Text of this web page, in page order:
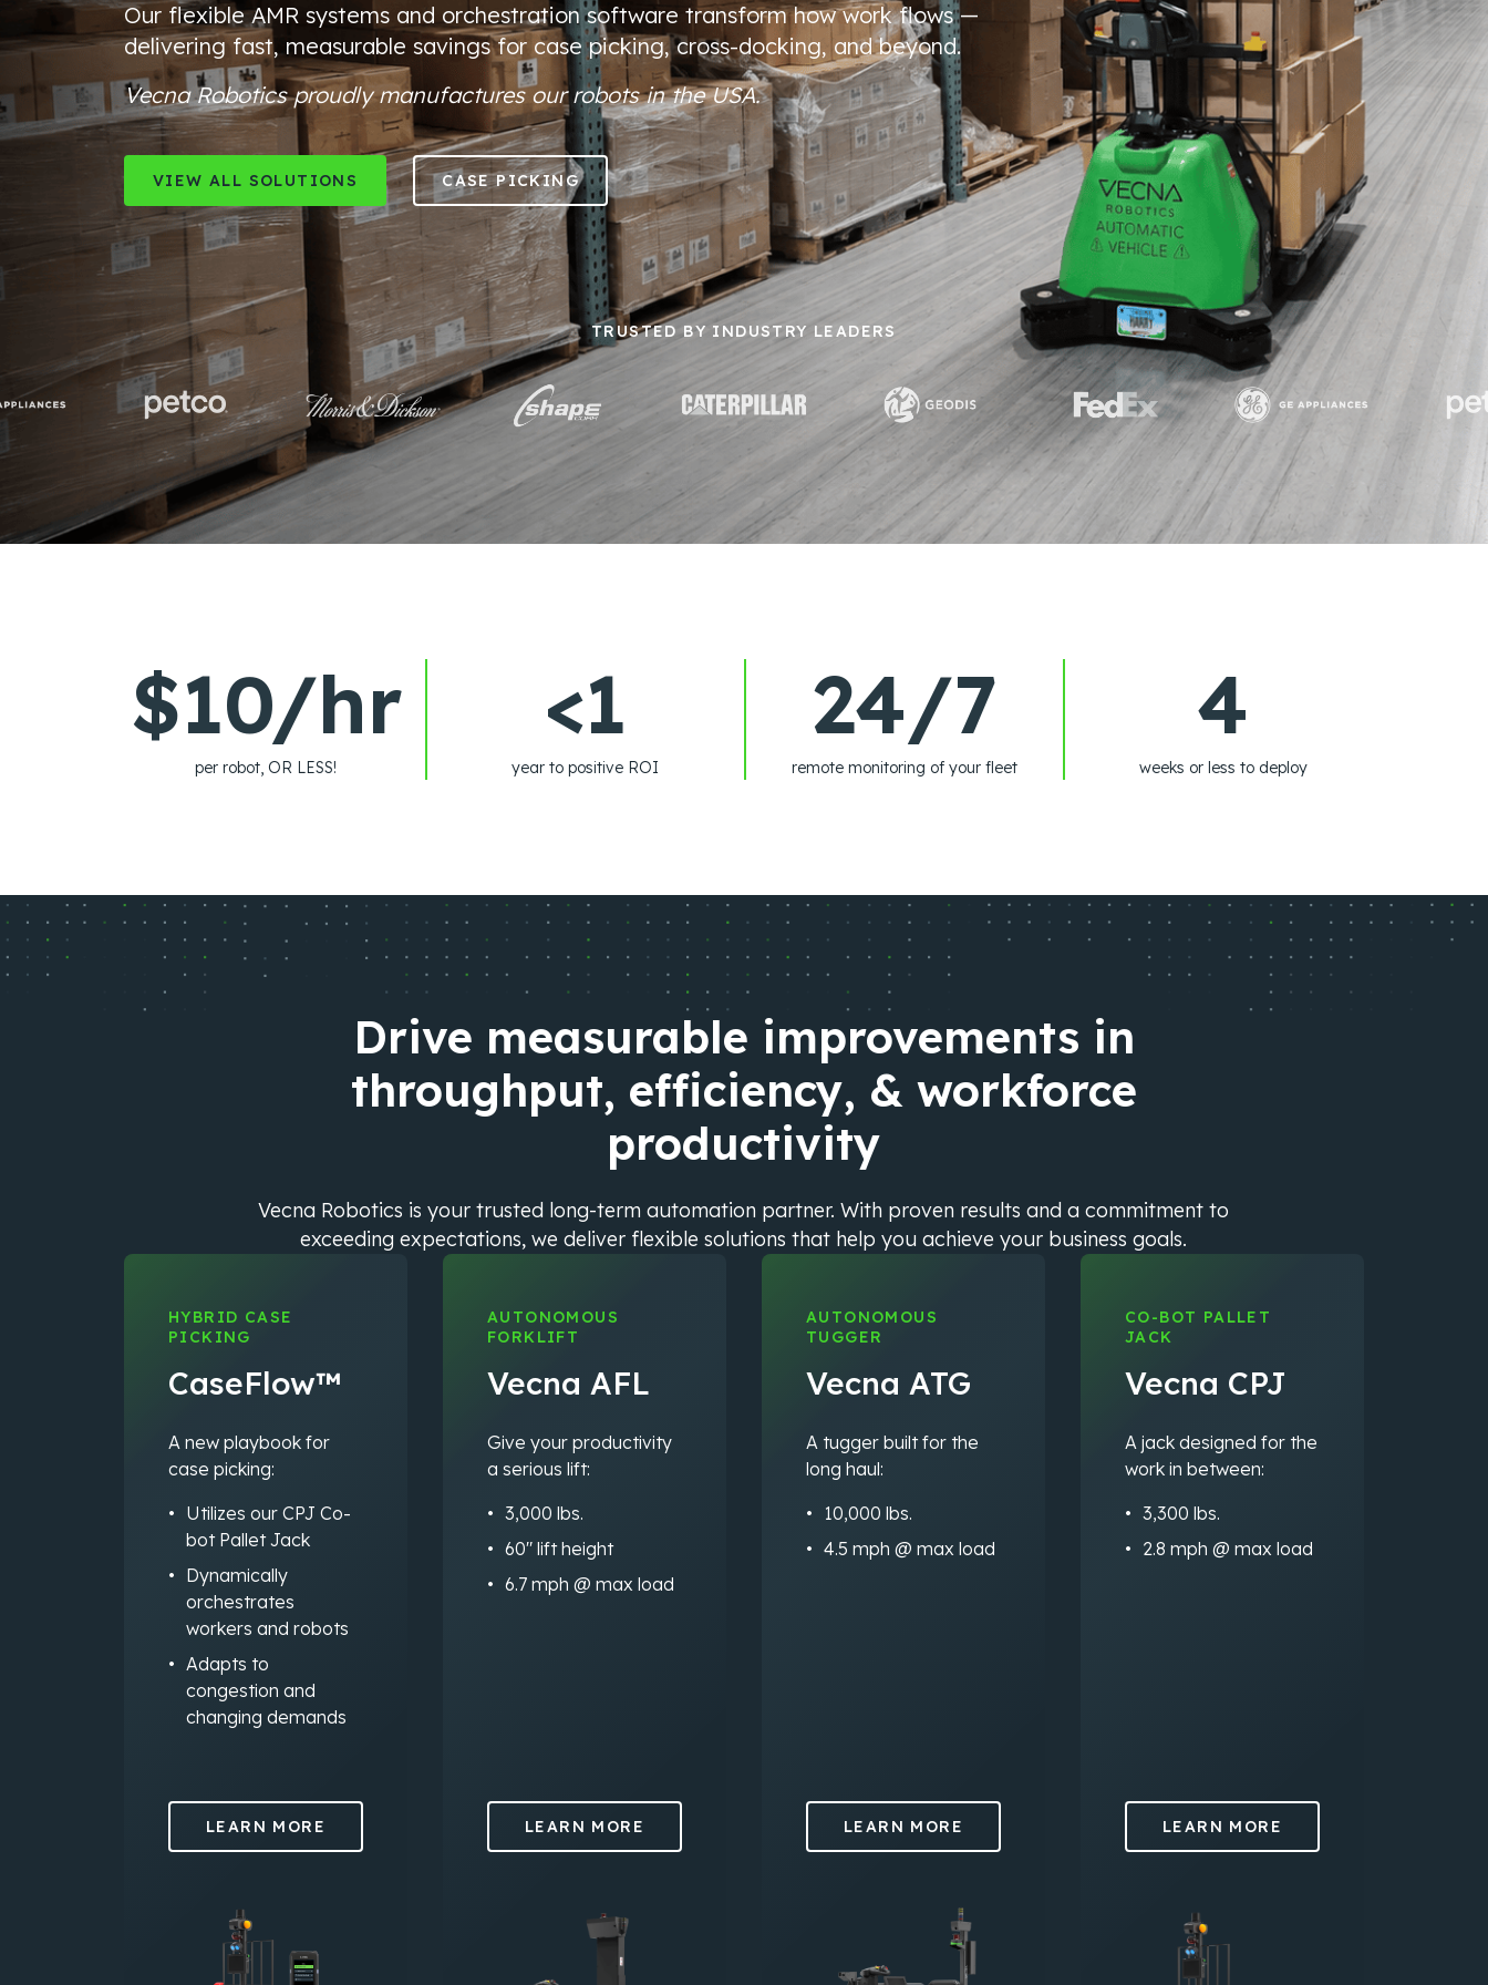
Our flexibleAMR systems and orchestration software transform how work flows —
delivering fast, measurable savings for case picking, cross-docking, and beyond.
Vecna Robotics proudly manufactures our robots in the USA.
VIEW ALL SOLUTIONS CASE PICKING
TRUSTED BY INDUSTRY LEADERS
$10/hr
per robot, OR LESS!
<1
year to positive ROI
24/7
remote monitoring of your fleet
4
weeks or less to deploy
Drive measurable improvements in
throughput, efficiency, & workforce
productivity
Vecna Robotics is your trusted long-term automation partner. With proven results and a commitment to
exceeding expectations, we deliver flexible solutions that help you achieve your business goals.
HYBRID CASE
PICKING
CaseFlow™
A new playbook for
case picking:
Utilizes our CPJ Co-
bot Pallet Jack
Dynamically
orchestrates
workers and robots
Adapts to
congestion and
changing demands
LEARN MORE
AUTONOMOUS
FORKLIFT
Vecna AFL
Give your productivity
a serious lift:
3,000 lbs.
60″ lift height
6.7 mph @ max load
LEARN MORE
AUTONOMOUS
TUGGER
Vecna ATG
A tugger built for the
long haul:
10,000 lbs.
4.5 mph @ max load
LEARN MORE
CO-BOT PALLET
JACK
Vecna CPJ
A jack designed for the
work in between:
3,300 lbs.
2.8 mph @ max load
LEARN MORE